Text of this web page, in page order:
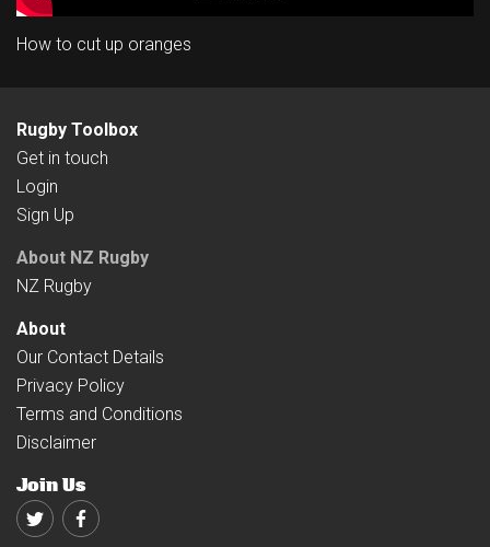
How to cut up oranges
Rugby Toolbox
Get in touch
Login
Sign Up
About NZ Rugby
NZ Rugby
About
Our Contact Details
Privacy Policy
Terms and Conditions
Disclaimer
Join Us
Twitter Facebook